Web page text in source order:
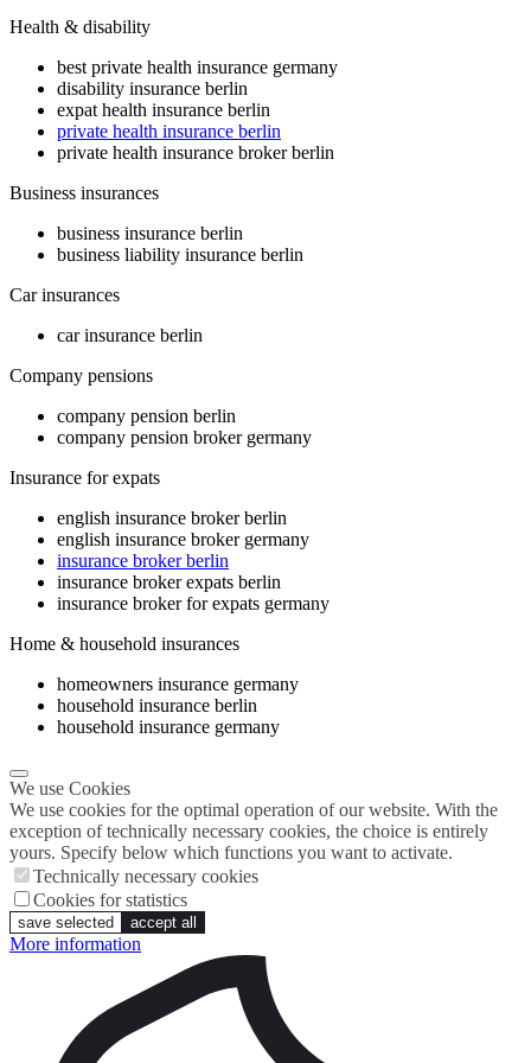
Health & disability
best private health insurance germany
disability insurance berlin
expat health insurance berlin
private health insurance berlin
private health insurance broker berlin
Business insurances
business insurance berlin
business liability insurance berlin
Car insurances
car insurance berlin
Company pensions
company pension berlin
company pension broker germany
Insurance for expats
english insurance broker berlin
english insurance broker germany
insurance broker berlin
insurance broker expats berlin
insurance broker for expats germany
Home & household insurances
homeowners insurance germany
household insurance berlin
household insurance germany
We use Cookies
We use cookies for the optimal operation of our website. With the
exception of technically necessary cookies, the choice is entirely
yours. Specify below which functions you want to activate.
Technically necessary cookies
Cookies for statistics
save selected accept all
More information